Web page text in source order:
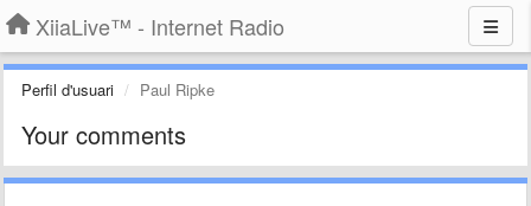
XiiaLive™ - Internet Radio
Perfil d'usuari Paul Ripke
Your comments